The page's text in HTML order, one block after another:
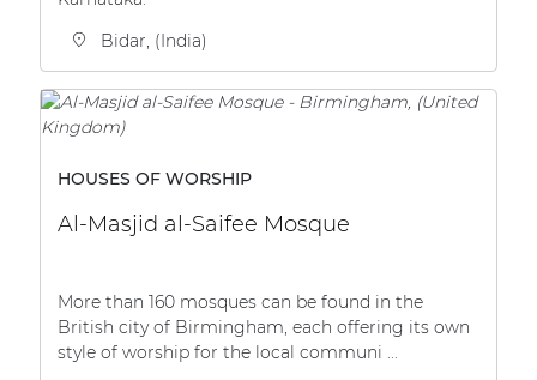
Bidar, (India)
HOUSES OF WORSHIP
Al-Masjid al-Saifee Mosque
More than 160 mosques can be found in the
British city of Birmingham, each offering its own
style of worship for the local communi ...